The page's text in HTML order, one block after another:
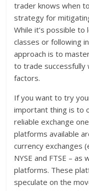
trader knows when
strategy for
While it’s possible
classes or following
approach is to
to trade
factors.
If you want to try
important thing is to
reliable exchange
platforms available
currency exchanges
NYSE and FTSE –
platforms. These
speculate on the